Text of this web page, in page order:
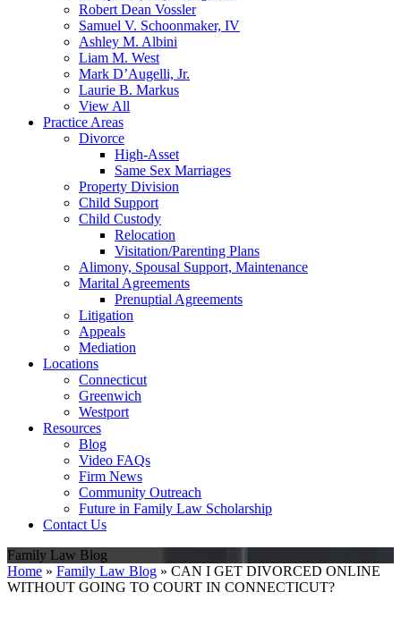
Robert Dean Vossler
Samuel V. Schoonmaker, IV
Ashley M. Albini
Liam M. West
Mark D’Augelli, Jr.
Laurie B. Markus
View All
Practice Areas
Divorce
High-Asset
Same Sex Marriages
Property Division
Child Support
Child Custody
Relocation
Visitation/Parenting Plans
Alimony, Spousal Support, Maintenance
Marital Agreements
Prenuptial Agreements
Litigation
Appeals
Mediation
Locations
Connecticut
Greenwich
Westport
Resources
Blog
Video FAQs
Firm News
Community Outreach
Future in Family Law Scholarship
Contact Us
Family Law Blog
Home » Family Law Blog » CAN I GET DIVORCED ONLINE
WITHOUT GOING TO COURT IN CONNECTICUT?